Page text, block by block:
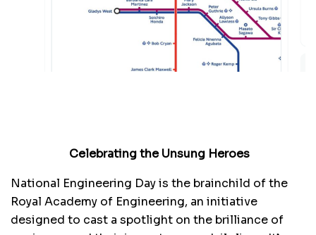
Celebrating the Unsung Heroes
National Engineering Day is the brainchild of the
Royal Academy of Engineering, an initiative
designed to cast a spotlight on the brilliance of